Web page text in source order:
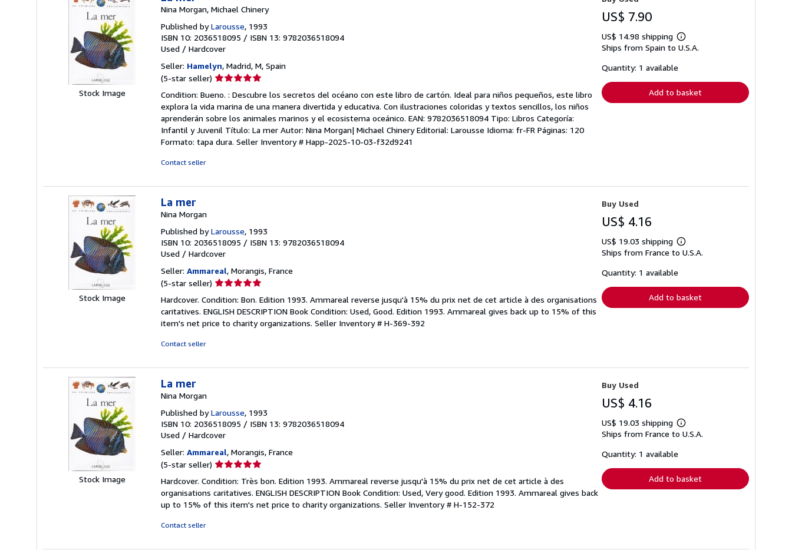
Stock Image
Nina Morgan, Michael Chinery
Published byLarousse, 1993
ISBN 10: 2036518095 / ISBN 13: 9782036518094
Used / Hardcover
Seller: Hamelyn, Madrid, M, Spain
(5-star seller) Seller
5
out
of
5
stars
Condition: Bueno. : Descubre los secretos del océano con este libro de cartón. Ideal para niños pequeños, este libro
explora la vida marina de una manera divertida y educativa. Con ilustraciones coloridas y textos sencillos, los niños
aprenderán sobre los animales marinos y el ecosistema oceánico. EAN: 9782036518094 Tipo: Libros Categoría:
Infantil y Juvenil Título: La mer Autor: Nina Morgan| Michael Chinery Editorial: Larousse Idioma: fr-FR Páginas: 120
Formato: tapa dura. Seller Inventory # Happ-2025-10-03-f32d9241
Contact seller
US$ 7.90
US$ 14.98 shipping
Learn
more
Ships from Spain to U.S.A.
Quantity: 1 available
Add to basket
Stock Image
La mer
Nina Morgan
Published byLarousse, 1993
ISBN 10: 2036518095 / ISBN 13: 9782036518094
Used / Hardcover
Seller: Ammareal, Morangis, France
(5-star seller) Seller
5
out
of
Hardcover. Condition: Bon. Edition 1993. Ammareal reverse jusqu'à 15% du prix net de cet article à des organisations
caritatives. ENGLISH DESCRIPTION Book Condition: Used, Good. Edition 1993. Ammareal gives back up to 15% of this
item's net price to charity organizations. Seller Inventory # H-369-392
Contact seller
Buy Used
US$ 4.16
US$ 19.03 shipping
Learn
more
Ships from France to U.S.A.
Quantity: 1 available
Add to basket
Stock Image
La mer
Nina Morgan
Published byLarousse, 1993
ISBN 10: 2036518095 / ISBN 13: 9782036518094
Used / Hardcover
Seller: Ammareal, Morangis, France
(5-star seller) Seller
5
out
of
Hardcover. Condition: Très bon. Edition 1993. Ammareal reverse jusqu'à 15% du prix net de cet article à des
organisations caritatives. ENGLISH DESCRIPTION Book Condition: Used, Very good. Edition 1993. Ammareal gives back
up to 15% of this item's net price to charity organizations. Seller Inventory # H-152-372
Contact seller
Buy Used
US$ 4.16
US$ 19.03 shipping
Learn
more
Ships from France to U.S.A.
Quantity: 1 available
Add to basket